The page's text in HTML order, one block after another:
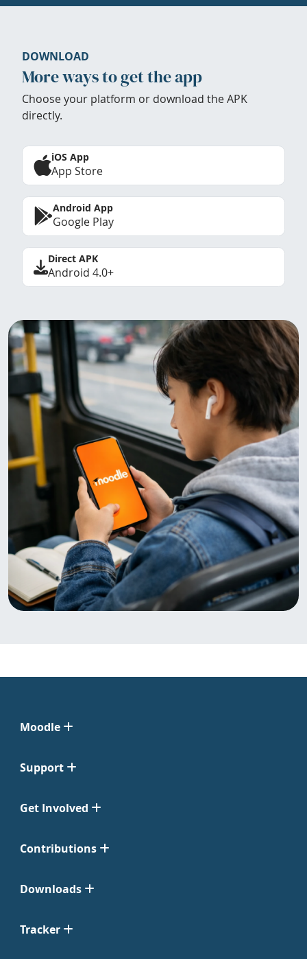
DOWNLOAD
More ways to get the app
Choose your platform or download the APK
directly.
iOS App
App Store
Android App
Google Play
Direct APK
Android 4.0+
Moodle
Support
Get Involved
Contributions
Downloads
Tracker